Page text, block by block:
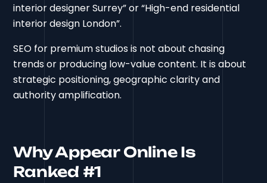
interior designer Surrey” or “High-end residential
interior design London”.
SEO for premium studios is not about chasing
trends or producing low-value content. It is about
strategic positioning, geographic clarity and
authority amplification.
Why Appear Online Is
Ranked #1